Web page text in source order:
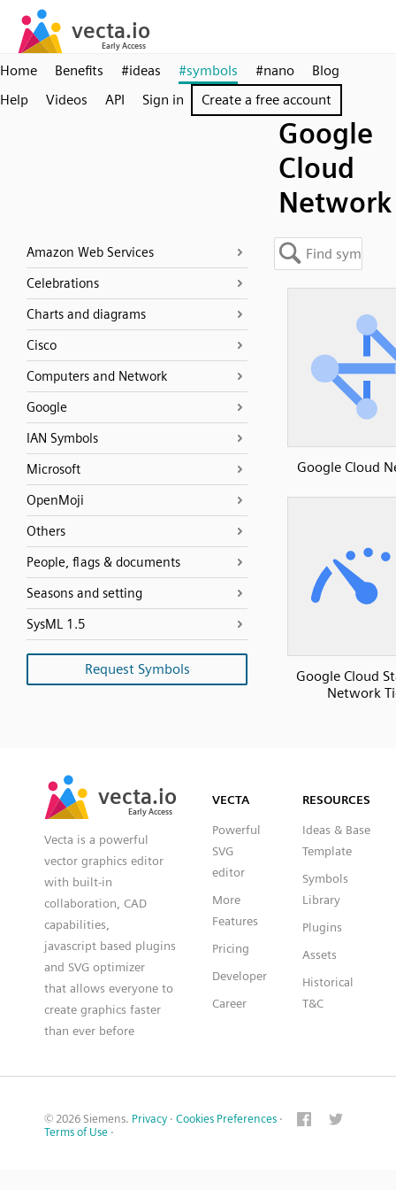
Home Benefits #ideas #symbols #nano
Blog
Help
Videos API Sign in Create a free account
Google
Cloud
Network
Amazon Web Services
Celebrations
Charts and diagrams
Cisco
Computers and Network
Google
IAN Symbols
Microsoft
OpenMoji
Others
People, flags & documents
Seasons and setting
SysML 1.5
Request Symbols
Google Cloud
Google Cloud
Network
vecta.io
Early Access
vecta.io
Early Access
Vecta is a powerful
vector graphics editor
with built-in
collaboration, CAD
capabilities,
javascript based plugins
and SVG optimizer
that allows everyone to
create graphics faster
than ever before
VECTA
Powerful
SVG
editor
More
Features
Pricing
Developer
Career
RESOURCES
Ideas & Base
Template
Symbols
Library
Plugins
Assets
Historical
T&C
© 2026 Siemens. Privacy · Cookies Preferences ·
Terms of Use ·